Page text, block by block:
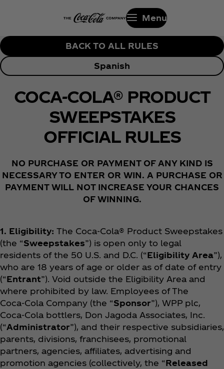
Menu
BACK TO ALL RULES
Spanish
COCA-COLA® PRODUCT
SWEEPSTAKES
OFFICIAL RULES
NO PURCHASE OR PAYMENT OF ANY KIND IS
NECESSARY TO ENTER OR WIN. A PURCHASE OR
PAYMENT WILL NOT INCREASE YOUR CHANCES
OF WINNING.
1. Eligibility: The Coca‑Cola® Product Sweepstakes
(the “Sweepstakes”) is open only to legal
residents of the 50 U.S. and D.C. (“Eligibility Area”),
who are 18 years of age or older as of date of entry
(“Entrant”). Void outside the Eligibility Area and
where prohibited by law. Employees of The
Coca‑Cola Company (the “Sponsor”), WPP plc,
Coca‑Cola bottlers, Don Jagoda Associates, Inc.
(“Administrator”), and their respective subsidiaries,
parents, divisions, franchisees, promotional
partners, agencies, affiliates, advertising and
promotion agencies (collectively, the “Released